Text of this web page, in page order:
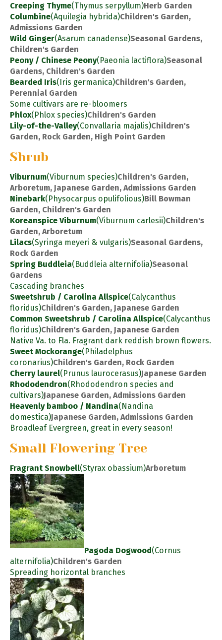
Creeping Thyme(Thymus serpyllum)Herb Garden
Columbine(Aquilegia hybrida)Children's Garden,
Admissions Garden
Wild Ginger(Asarum canadense)Seasonal Gardens,
Children's Garden
Peony / Chinese Peony(Paeonia lactiflora)Seasonal
Gardens, Children's Garden
Bearded Iris(Iris germanica)Children's Garden,
Perennial Garden
Some cultivars are re-bloomers
Phlox(Phlox species)Children's Garden
Lily-of-the-Valley(Convallaria majalis)Children's
Garden, Rock Garden, High Point Garden
Shrub
Viburnum(Viburnum species)Children's Garden,
Arboretum, Japanese Garden, Admissions Garden
Ninebark(Physocarpus opulifolious)Bill Bowman
Garden, Children's Garden
Koreanspice Viburnum(Viburnum carlesii)Children's
Garden, Arboretum
Lilacs(Syringa meyeri & vulgaris)Seasonal Gardens,
Rock Garden
Spring Buddleia(Buddleia alternifolia)Seasonal
Gardens
Cascading branches
Sweetshrub / Carolina Allspice(Calycanthus
floridus)Children's Garden, Japanese Garden
Common Sweetshrub / Carolina Allspice(Calycanthus
floridus)Children's Garden, Japanese Garden
Native Va. to Fla. Fragrant dark reddish brown flowers.
Sweet Mockorange(Philadelphus
coronarius)Children's Garden, Rock Garden
Cherry laurel(Prunus laurocerasus)Japanese Garden
Rhododendron(Rhododendron species and
cultivars)Japanese Garden, Admissions Garden
Heavenly bamboo / Nandina(Nandina
domestica)Japanese Garden, Admissions Garden
Broadleaf Evergreen, great in every season!
Small Flowering Tree
Fragrant Snowbell(Styrax obassium)Arboretum
Pagoda Dogwood(Cornus
alternifolia)Children's Garden
Spreading horizontal branches